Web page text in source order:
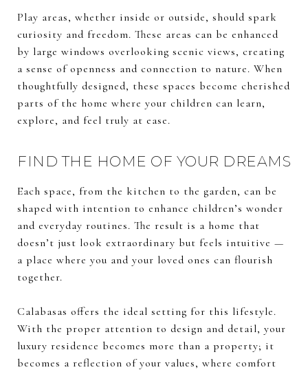
Play areas, whether inside or outside, should spark
curiosity and freedom. These areas can be enhanced
by large windows overlooking scenic views, creating
a sense of openness and connection to nature. When
thoughtfully designed, these spaces become cherished
parts of the home where your children can learn,
explore, and feel truly at ease.
FIND THE HOME OF YOUR DREAMS
Each space, from the kitchen to the garden, can be
shaped with intention to enhance children’s wonder
and everyday routines. The result is a home that
doesn’t just look extraordinary but feels intuitive —
a place where you and your loved ones can flourish
together.
Calabasas offers the ideal setting for this lifestyle.
With the proper attention to design and detail, your
luxury residence becomes more than a property; it
becomes a reflection of your values, where comfort